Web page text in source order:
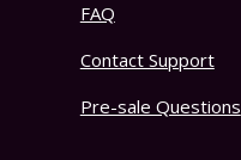
FAQ
Contact Support
Pre-sale Questions